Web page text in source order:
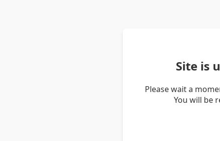
Site is
Please wait a
You will be